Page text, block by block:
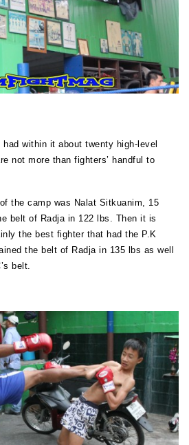
within it about twenty high-level
not more than fighters’ handful to
the camp was Nalat Sitkuanim, 15
belt of Radja in 122 lbs. Then it is
the best fighter that had the P.K
the belt of Radja in 135 lbs as well
belt.